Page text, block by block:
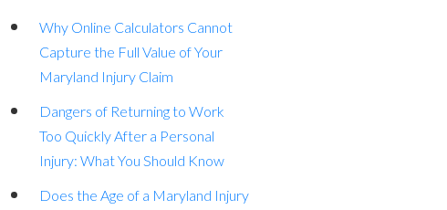
Why Online Calculators Cannot
Capture the Full Value of Your
Maryland Injury Claim
Dangers of Returning to Work
Too Quickly After a Personal
Injury: What You Should Know
Does the Age of a Maryland Injury